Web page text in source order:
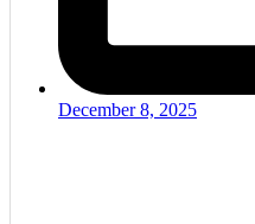
December 8, 2025